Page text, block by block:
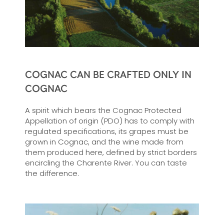
COGNAC CAN BE CRAFTED ONLY IN
COGNAC
A spirit which bears the Cognac Protected
Appellation of origin (PDO) has to comply with
regulated specifications, its grapes must be
grown in Cognac, and the wine made from
them produced here, defined by strict borders
encircling the Charente River. You can taste
the difference.